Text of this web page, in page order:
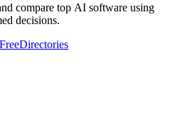
compare top AI software using
decisions.
FreeDirectories